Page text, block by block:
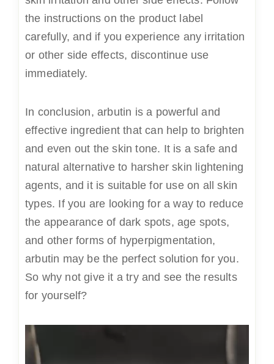
the instructions on the product label
carefully, and if you experience any irritation
or other side effects, discontinue use
immediately.
In conclusion, arbutin is a powerful and
effective ingredient that can help to brighten
and even out the skin tone. It is a safe and
natural alternative to harsher skin lightening
agents, and it is suitable for use on all skin
types. If you are looking for a way to reduce
the appearance of dark spots, age spots,
and other forms of hyperpigmentation,
arbutin may be the perfect solution for you.
So why not give it a try and see the results
for yourself?